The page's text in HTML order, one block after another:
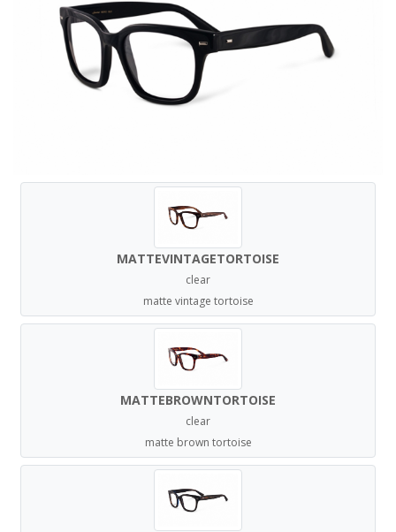
MATTEVINTAGETORTOISE
clear
matte vintage tortoise
MATTEBROWNTORTOISE
clear
matte brown tortoise